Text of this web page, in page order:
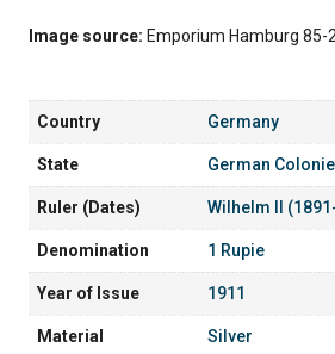
Image source: Emporium Hamburg 85-
Country Germany
State German
Ruler (Dates) Wilhelm II
Denomination 1 Rupie
Year of Issue 1911
Material Silver